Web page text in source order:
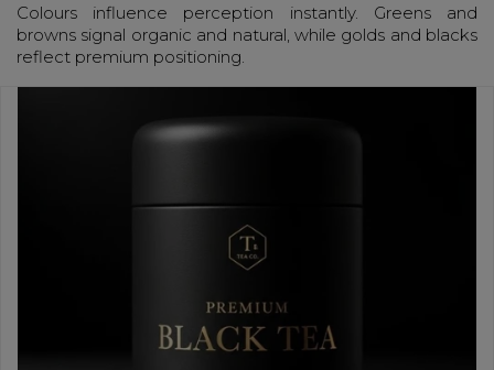
Colours influence perception instantly. Greens and
browns signal organic and natural, while golds and blacks
reflect premium positioning.